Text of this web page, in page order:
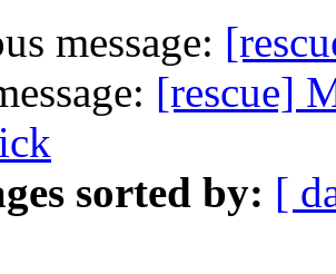
message:
[rescue]
sorted by: [